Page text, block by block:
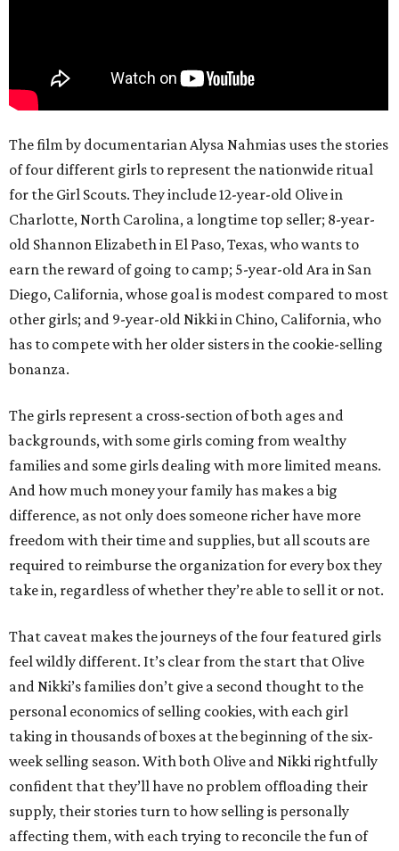
The film by documentarian Alysa Nahmias uses the stories
of four different girls to represent the nationwide ritual
for the Girl Scouts. They include 12-year-old Olive in
Charlotte, North Carolina, a longtime top seller; 8-year-
old Shannon Elizabeth in El Paso, Texas, who wants to
earn the reward of going to camp; 5-year-old Ara in San
Diego, California, whose goal is modest compared to most
other girls; and 9-year-old Nikki in Chino, California, who
has to compete with her older sisters in the cookie-selling
bonanza.
The girls represent a cross-section of both ages and
backgrounds, with some girls coming from wealthy
families and some girls dealing with more limited means.
And how much money your family has makes a big
difference, as not only does someone richer have more
freedom with their time and supplies, but all scouts are
required to reimburse the organization for every box they
take in, regardless of whether they’re able to sell it or not.
That caveat makes the journeys of the four featured girls
feel wildly different. It’s clear from the start that Olive
and Nikki’s families don’t give a second thought to the
personal economics of selling cookies, with each girl
taking in thousands of boxes at the beginning of the six-
week selling season. With both Olive and Nikki rightfully
confident that they’ll have no problem offloading their
supply, their stories turn to how selling is personally
affecting them, with each trying to reconcile the fun of